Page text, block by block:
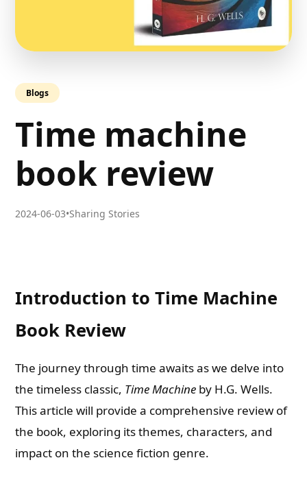
Blogs
Time machine
book review
2024-06-03•Sharing Stories
Introduction to Time Machine
Book Review
The journey through time awaits as we delve into
the timeless classic, Time Machine by H.G. Wells.
This article will provide a comprehensive review of
the book, exploring its themes, characters, and
impact on the science fiction genre.